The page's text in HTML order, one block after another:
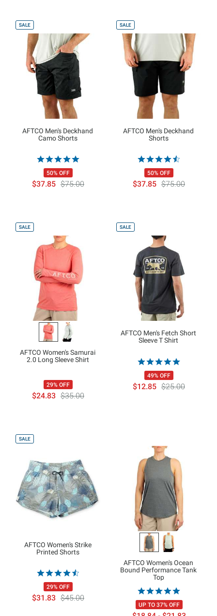
SALE
AFTCO Men's Deckhand
Camo Shorts
50% OFF
$37.85 $75.00
SALE
AFTCO Men's Deckhand
Shorts
50% OFF
$37.85 $75.00
SALE
AFTCO Women's Samurai
2.0 Long Sleeve Shirt
29% OFF
$24.83 $35.00
SALE
AFTCO Men's Fetch Short
Sleeve T Shirt
49% OFF
$12.85 $25.00
SALE
AFTCO Women's Strike
Printed Shorts
29% OFF
$31.83 $45.00
AFTCO Women's Ocean
Bound Performance Tank
Top
UP TO 37% OFF